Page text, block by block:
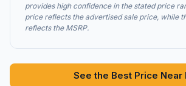
provides high confidence in the stated price
price reflects the advertised sale price, while
reflects the MSRP.
See the Best Price Near